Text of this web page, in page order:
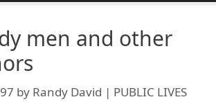
men and other
by Randy David | PUBLIC LIVES